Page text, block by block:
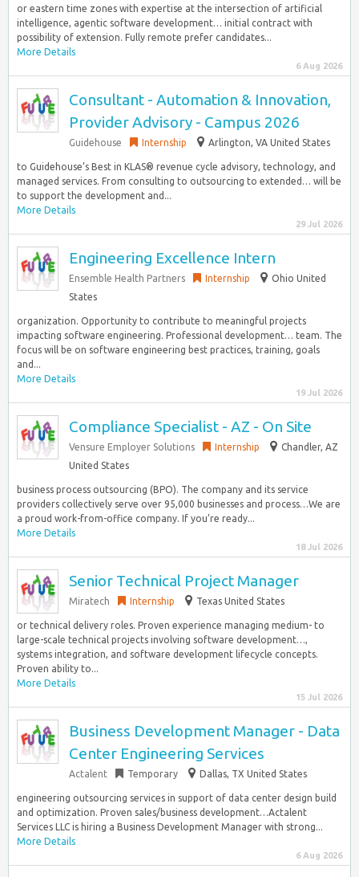
or eastern time zones with expertise at the intersection of artificial
intelligence, agentic software development… initial contract with
possibility of extension. Fully remote prefer candidates...
More Details
6 Aug 2026
Consultant - Automation & Innovation,
Provider Advisory - Campus 2026
Guidehouse Internship Arlington, VA United States
to Guidehouse’s Best in KLAS® revenue cycle advisory, technology, and
managed services. From consulting to outsourcing to extended… will be
to support the development and...
More Details
29 Jul 2026
Engineering Excellence Intern
Ensemble Health Partners Internship
Ohio United
States
organization. Opportunity to contribute to meaningful projects
impacting software engineering. Professional development… team. The
focus will be on software engineering best practices, training, goals
and...
More Details
19 Jul 2026
Compliance Specialist - AZ - On Site
Vensure Employer Solutions Internship
Chandler, AZ
United States
business process outsourcing (BPO). The company and its service
providers collectively serve over 95,000 businesses and process…We are
a proud work-from-office company. If you’re ready...
More Details
18 Jul 2026
Senior Technical Project Manager
Miratech Internship Texas United States
or technical delivery roles. Proven experience managing medium- to
large-scale technical projects involving software development…,
systems integration, and software development lifecycle concepts.
Proven ability to...
More Details
15 Jul 2026
Business Development Manager - Data
Center Engineering Services
Actalent Temporary Dallas, TX United States
engineering outsourcing services in support of data center design build
and optimization. Proven sales/business development…Actalent
Services LLC is hiring a Business Development Manager with strong...
More Details
6 Aug 2026